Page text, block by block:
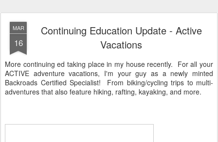
MAR
16
Continuing Education Update - Active
Vacations
More continuing ed taking place in my house recently. For all your
ACTIVE adventure vacations, I'm your guy as a newly minted
Backroads Certified Specialist! From biking/cycling trips to multi-
adventures that also feature hiking, rafting, kayaking, and more.